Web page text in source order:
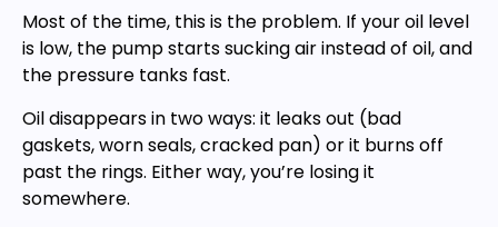
Most of the time, this is the problem. If your oil level
is low, the pump starts sucking air instead of oil, and
the pressure tanks fast.
Oil disappears in two ways: it leaks out (bad
gaskets, worn seals, cracked pan) or it burns off
past the rings. Either way, you’re losing it
somewhere.